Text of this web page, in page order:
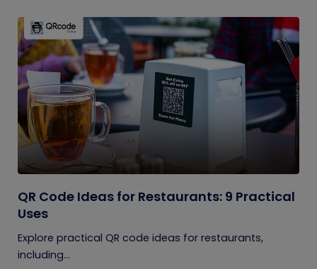
QR Code Ideas for Restaurants: 9 Practical
Uses
Explore practical QR code ideas for restaurants,
including...